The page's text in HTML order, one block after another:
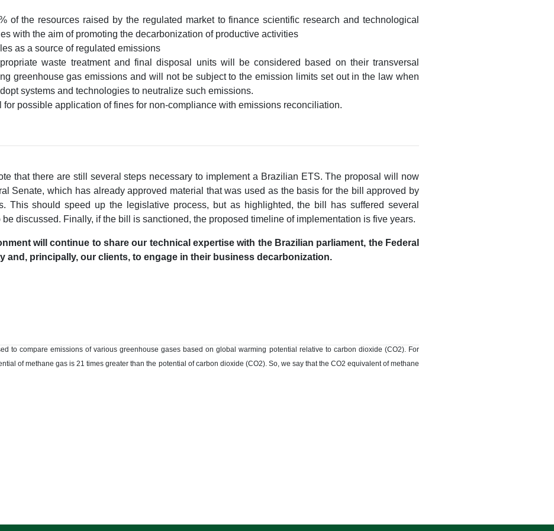
of the resources raised by the regulated market to finance scientific research and technological
with the aim of promoting the decarbonization of productive activities
as a source of regulated emissions
waste treatment and final disposal units will be considered based on their transversal
greenhouse gas emissions and will not be subject to the emission limits set out in the law when
systems and technologies to neutralize such emissions.
for possible application of fines for non-compliance with emissions reconciliation.
that there are still several steps necessary to implement a Brazilian ETS. The proposal will now
Senate, which has already approved material that was used as the basis for the bill approved by
This should speed up the legislative process, but as highlighted, the bill has suffered several
discussed. Finally, if the bill is sanctioned, the proposed timeline of implementation is five years.
will continue to share our technical expertise with the Brazilian parliament, the Federal
and, principally, our clients, to engage in their business decarbonization.
to compare emissions of various greenhouse gases based on global warming potential relative to carbon dioxide (CO2). For
of methane gas is 21 times greater than the potential of carbon dioxide (CO2). So, we say that the CO2 equivalent of methane